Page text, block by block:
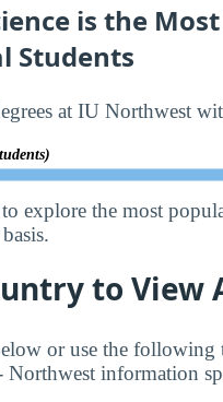
is the
Students
at IU Northwest
to explore the most
to
or use the following
information